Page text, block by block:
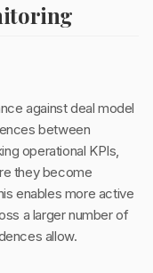
against deal model
between
operational KPIs,
they become
enables more active
a larger number of
allow.